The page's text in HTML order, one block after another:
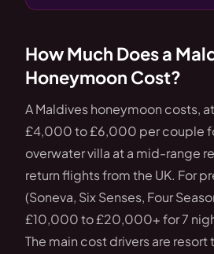
How Much Does a
Honeymoon Cost?
A Maldives honeymoon costs,
£4,000 to £6,000 per couple
overwater villa at a mid-range
return flights from the UK. For
(Soneva, Six Senses, Four
£10,000 to £20,000+ for 7
The main cost drivers are resort